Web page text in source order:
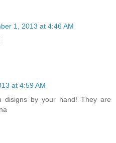
1, 2013 at 4:46 AM
at 4:59 AM
disigns by your hand! They are